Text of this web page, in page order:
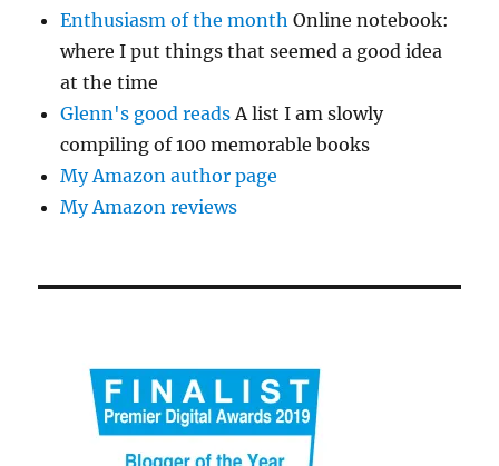
Enthusiasm of the month Online notebook:
where I put things that seemed a good idea
at the time
Glenn's good readsA list I am slowly
compiling of 100 memorable books
My Amazon author page
My Amazon reviews